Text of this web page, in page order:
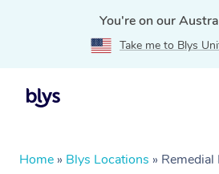
You're on our
Take me to Blys
Home » Blys Locations » Remedial